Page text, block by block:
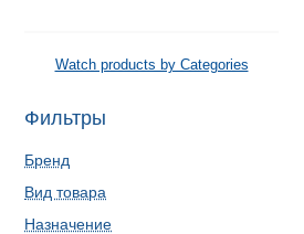
Watch products by Categories
Фильтры
Бренд
Вид товара
Назначение